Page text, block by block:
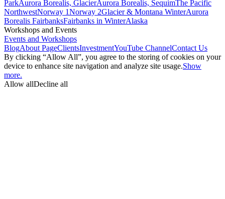
ParkAurora Borealis, GlacierAurora Borealis, SequimThe Pacific
NorthwestNorway 1Norway 2Glacier & Montana WinterAurora
Borealis FairbanksFairbanks in WinterAlaska
Workshops and Events
Events and Workshops
BlogAbout PageClientsInvestmentYouTube ChannelContact Us
By clicking “Allow All”, you agree to the storing of cookies on your
device to enhance site navigation and analyze site usage.Show
more.
Allow allDecline all